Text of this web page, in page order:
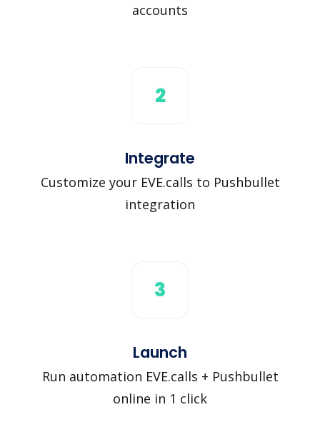
accounts
2
Integrate
Customize your EVE.calls to Pushbullet
integration
3
Launch
Run automation EVE.calls + Pushbullet
online in 1 click